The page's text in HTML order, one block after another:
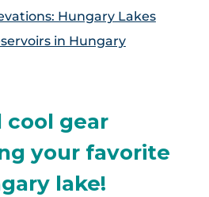
Hungary Lakes
in Hungary
cool gear
your favorite
lake!